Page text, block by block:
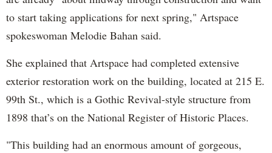
to start taking applications for next spring," Artspace
spokeswoman Melodie Bahan said.
She explained that Artspace had completed extensive
exterior restoration work on the building, located at 215 E.
99th St., which is a Gothic Revival-style structure from
1898 that’s on the National Register of Historic Places.
"This building had an enormous amount of gorgeous,